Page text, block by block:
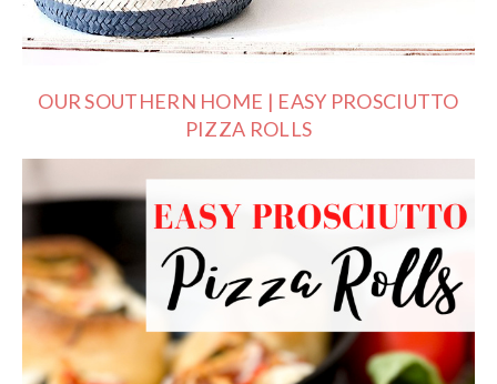
OUR SOUTHERN HOME | EASY PROSCIUTTO
PIZZA ROLLS